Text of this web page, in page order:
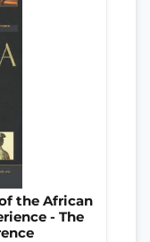
the African
- The